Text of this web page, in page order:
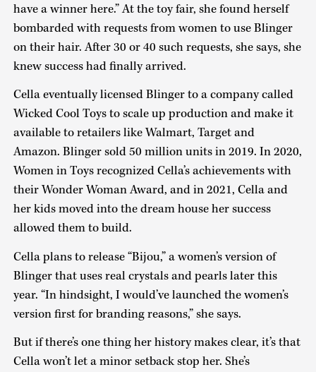
have a winner here.” At the toy fair, she found herself
bombarded with requests from women to use Blinger
on their hair. After 30 or 40 such requests, she says, she
knew success had finally arrived.
Cella eventually licensed Blinger to a company called
Wicked Cool Toys to scale up production and make it
available to retailers like Walmart, Target and
Amazon. Blinger sold 50 million units in 2019. In 2020,
Women in Toys recognized Cella’s achievements with
their Wonder Woman Award, and in 2021, Cella and
her kids moved into the dream house her success
allowed them to build.
Cella plans to release “Bijou,” a women’s version of
Blinger that uses real crystals and pearls later this
year. “In hindsight, I would’ve launched the women’s
version first for branding reasons,” she says.
But if there’s one thing her history makes clear, it’s that
Cella won’t let a minor setback stop her. She’s